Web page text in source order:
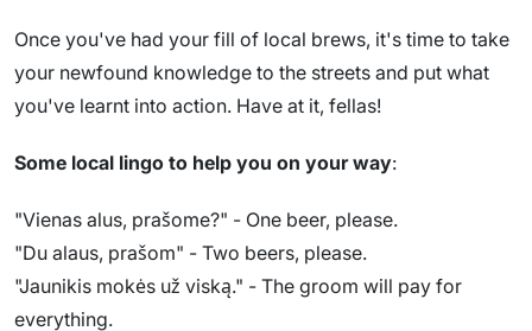
Once you've had your fill of local brews, it's time to take
your newfound knowledge to the streets and put what
you've learnt into action. Have at it, fellas!
Some local lingo to help you on your way:
"Vienas alus, prašome?" - One beer, please.
"Du alaus, prašom" - Two beers, please.
"Jaunikis mokės už viską." - The groom will pay for
everything.